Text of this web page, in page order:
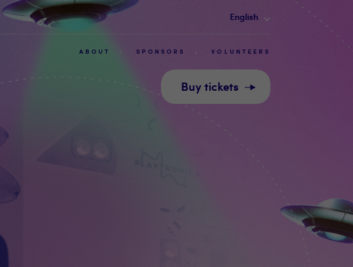
Buy tickets
ABOUT SPONSORS VOLUNTEERS
English